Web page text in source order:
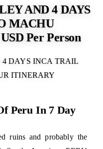
AND 4 DAYS
MACHU
Per Person
DAYS INCA TRAIL
ITINERARY
Peru In 7 Day
ruins and probably the